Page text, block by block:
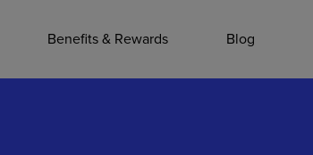
Benefits & Rewards Blog